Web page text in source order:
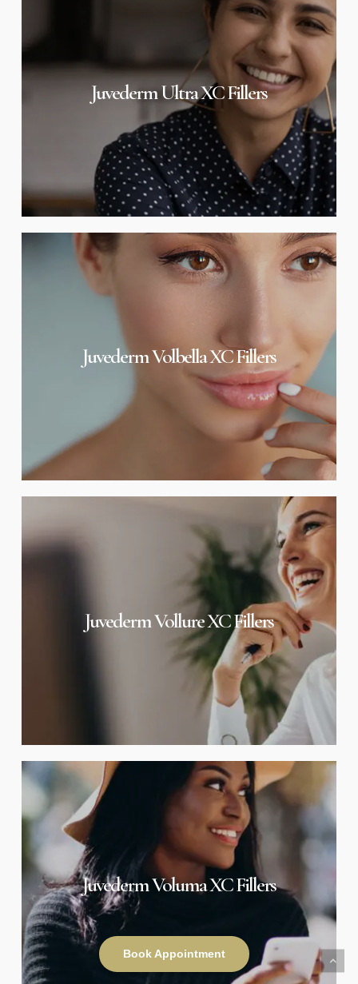
Book Appointment
Fillers
Juvederm Ultra XC Fillers
Juvederm
Volbella
Juvederm Volbella XC Fillers
Vollure
XC
Fillers
Juvederm Vollure XC Fillers
Juvederm
Voluma
Juvederm Voluma XC Fillers